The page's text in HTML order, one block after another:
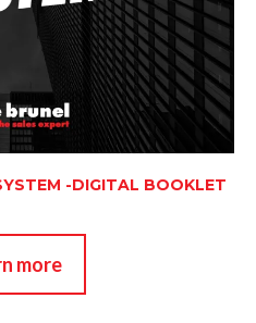
-DIGITAL BOOKLET
more